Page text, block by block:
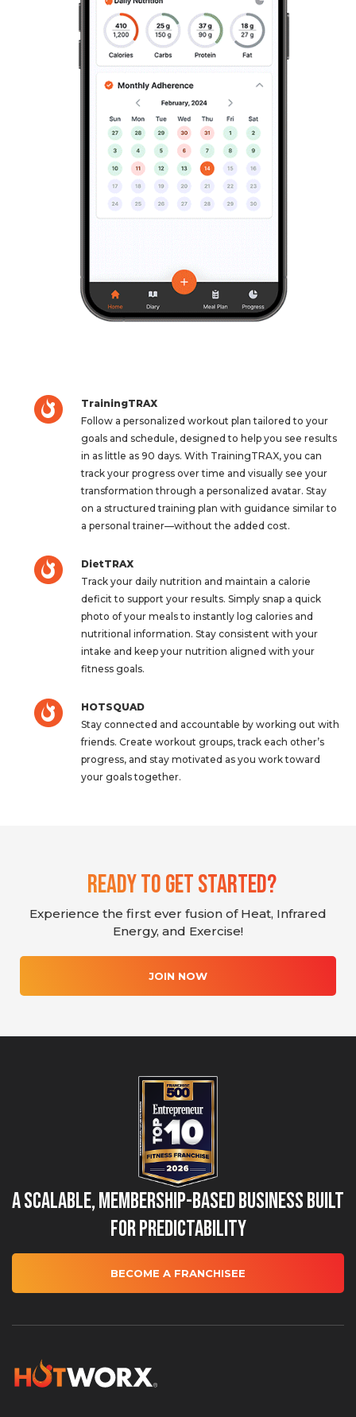
TrainingTRAX
Follow a personalized workout plan tailored to your
goals and schedule, designed to help you see results
in as little as 90 days. With TrainingTRAX, you can
track your progress over time and visually see your
transformation through a personalized avatar. Stay
on a structured training plan with guidance similar to
a personal trainer—without the added cost.
DietTRAX
Track your daily nutrition and maintain a calorie
deficit to support your results. Simply snap a quick
photo of your meals to instantly log calories and
nutritional information. Stay consistent with your
intake and keep your nutrition aligned with your
fitness goals.
HOTSQUAD
Stay connected and accountable by working out with
friends. Create workout groups, track each other’s
progress, and stay motivated as you work toward
your goals together.
Ready To Get Started?
Experience the first ever fusion of Heat, Infrared
Energy, and Exercise!
JOIN NOW
A Scalable, Membership-Based Business Built
for Predictability
BECOME A FRANCHISEE